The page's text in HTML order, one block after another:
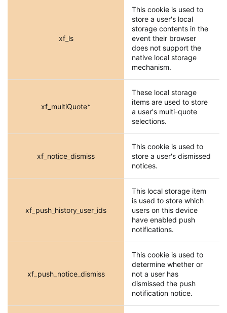
xf_ls
This cookie is used to
store a user's local
storage contents in the
event their browser
does not support the
native local storage
mechanism.
xf_multiQuote*
These local storage
items are used to store
a user's multi-quote
selections.
xf_notice_dismiss
This cookie is used to
store a user's dismissed
notices.
xf_push_history_user_ids
This local storage item
is used to store which
users on this device
have enabled push
notifications.
xf_push_notice_dismiss
This cookie is used to
determine whether or
not a user has
dismissed the push
notification notice.